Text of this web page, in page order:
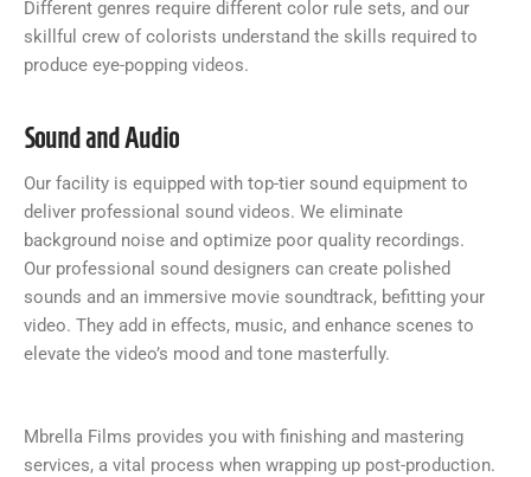
Different genres require different color rule sets, and our
skillful crew of colorists understand the skills required to
produce eye-popping videos.
Sound and Audio
Our facility is equipped with top-tier sound equipment to
deliver professional sound videos. We eliminate
background noise and optimize poor quality recordings.
Our professional sound designers can create polished
sounds and an immersive movie soundtrack, befitting your
video. They add in effects, music, and enhance scenes to
elevate the video’s mood and tone masterfully.
Mbrella Films provides you with finishing and mastering
services, a vital process when wrapping up post-production.